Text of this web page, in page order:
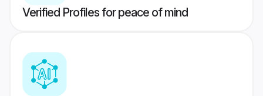
Verified Profiles for peace of mind